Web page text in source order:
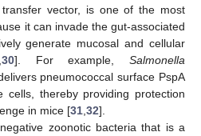
transfer vector, is one of the most
it can invade the gut-associated
generate mucosal and cellular
,30]. For example,Salmonella
pneumococcal surface PspA
cells, thereby providing protection
in mice [31 32].
zoonotic bacteria that is a